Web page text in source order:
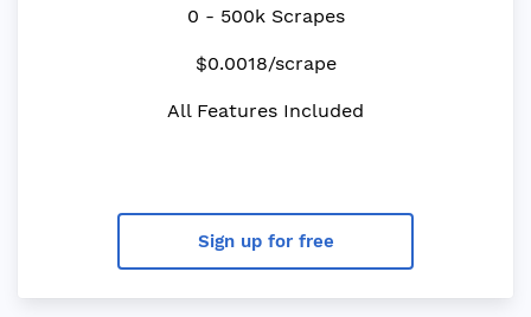
0 - 500k Scrapes
$0.0018/scrape
All Features Included
Sign up for free